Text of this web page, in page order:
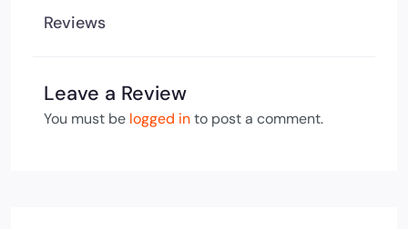
Reviews
Leave a Review
You must be logged into post a comment.